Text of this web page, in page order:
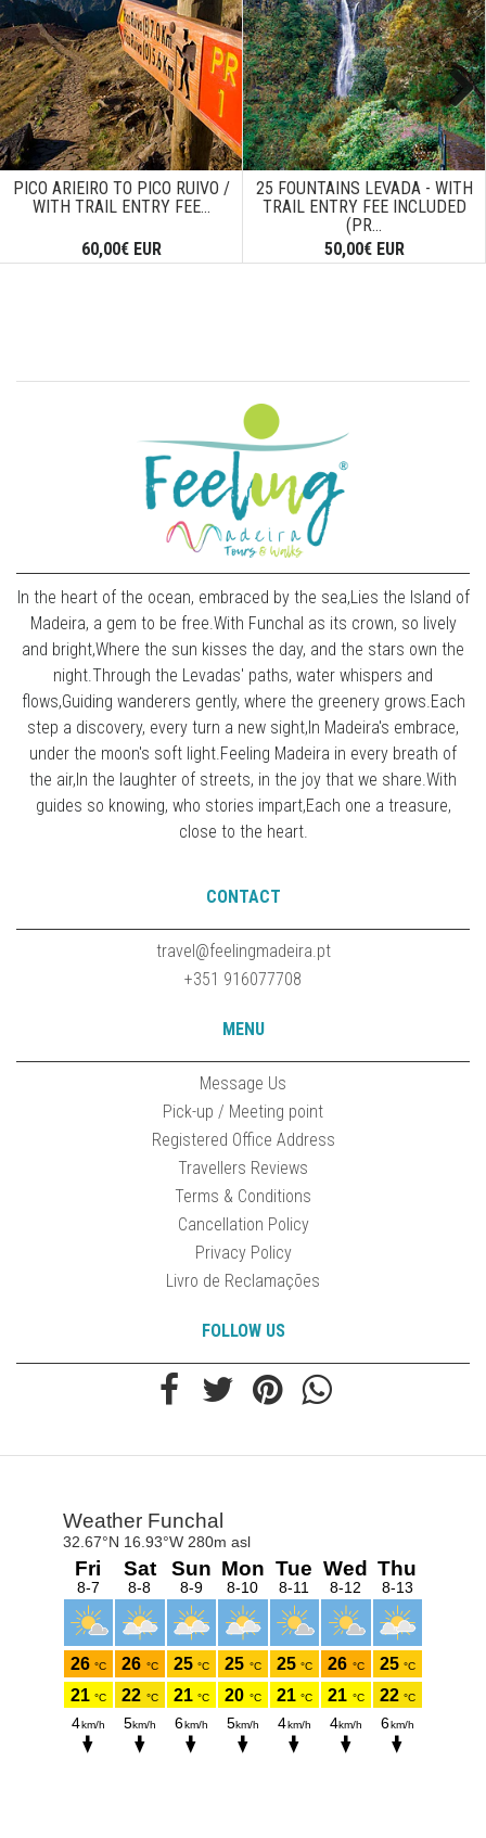
PICO ARIEIRO TO PICO RUIVO /
WITH TRAIL ENTRY FEE...
60,00€ EUR
25 FOUNTAINS LEVADA - WITH
TRAIL ENTRY FEE INCLUDED
(PR...
50,00€ EUR
Next
In the heart of the ocean, embraced by the sea,Lies the Island of
Madeira, a gem to be free.With Funchal as its crown, so lively
and bright,Where the sun kisses the day, and the stars own the
night.Through the Levadas' paths, water whispers and
flows,Guiding wanderers gently, where the greenery grows.Each
step a discovery, every turn a new sight,In Madeira's embrace,
under the moon's soft light.Feeling Madeira in every breath of
the air,In the laughter of streets, in the joy that we share.With
guides so knowing, who stories impart,Each one a treasure,
close to the heart.
CONTACT
travel@feelingmadeira.pt
+351 916077708
MENU
Message Us
Pick-up / Meeting point
Registered Office Address
Travellers Reviews
Terms & Conditions
Cancellation Policy
Privacy Policy
Livro de Reclamações
FOLLOW US